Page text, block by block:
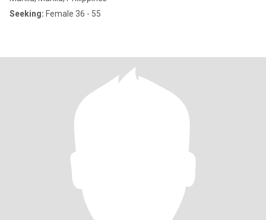
Seeking: Female 36 - 55